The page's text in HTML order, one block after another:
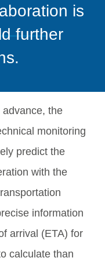
is
further
the
monitoring
predict the
with the
information
arrival (ETA) for
calculate than